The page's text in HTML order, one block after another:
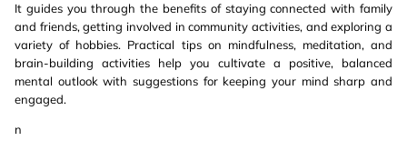
It guides you through the benefits of staying connected with family
and friends, getting involved in community activities, and exploring a
variety of hobbies. Practical tips on mindfulness, meditation, and
brain-building activities help you cultivate a positive, balanced
mental outlook with suggestions for keeping your mind sharp and
engaged.
n